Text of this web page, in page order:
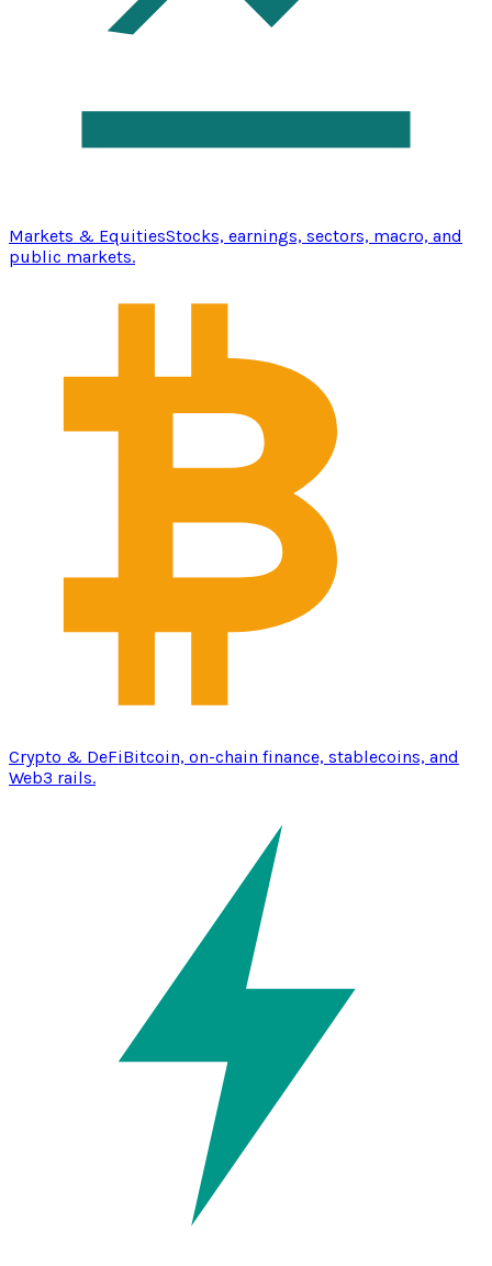
Markets & EquitiesStocks, earnings, sectors, macro, and
public markets.
Crypto & DeFiBitcoin, on-chain finance, stablecoins, and
Web3 rails.